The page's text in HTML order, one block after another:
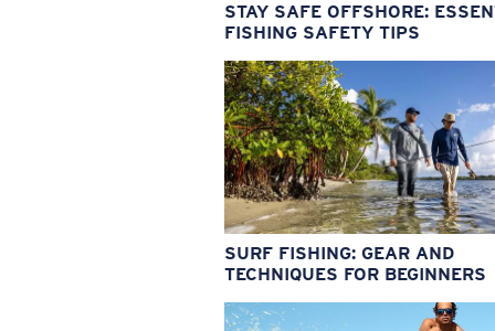
STAY SAFE OFFSHORE:
FISHING SAFETY TIPS
SURF FISHING: GEAR AND
TECHNIQUES FOR BEGINNERS